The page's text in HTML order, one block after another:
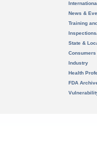
News &
Training
State &
Consumers
Industry
Health
FDA